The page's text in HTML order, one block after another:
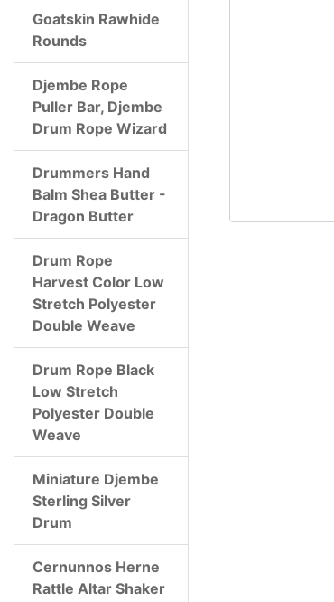
Goatskin Rawhide
Rounds
Djembe Rope
Puller Bar, Djembe
Drum Rope Wizard
Drummers Hand
Balm Shea Butter -
Dragon Butter
Drum Rope
Harvest Color Low
Stretch Polyester
Double Weave
Drum Rope Black
Low Stretch
Polyester Double
Weave
Miniature Djembe
Sterling Silver
Drum
Cernunnos Herne
Rattle Altar Shaker